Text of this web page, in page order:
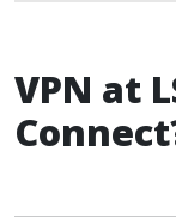
VPN at